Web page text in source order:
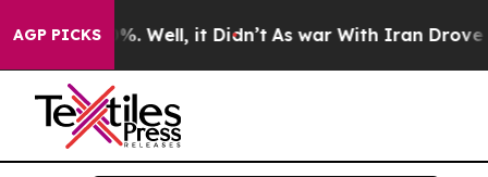
AGP PICKS
40%. Well, it Didn’t As war With Iran Drove oil